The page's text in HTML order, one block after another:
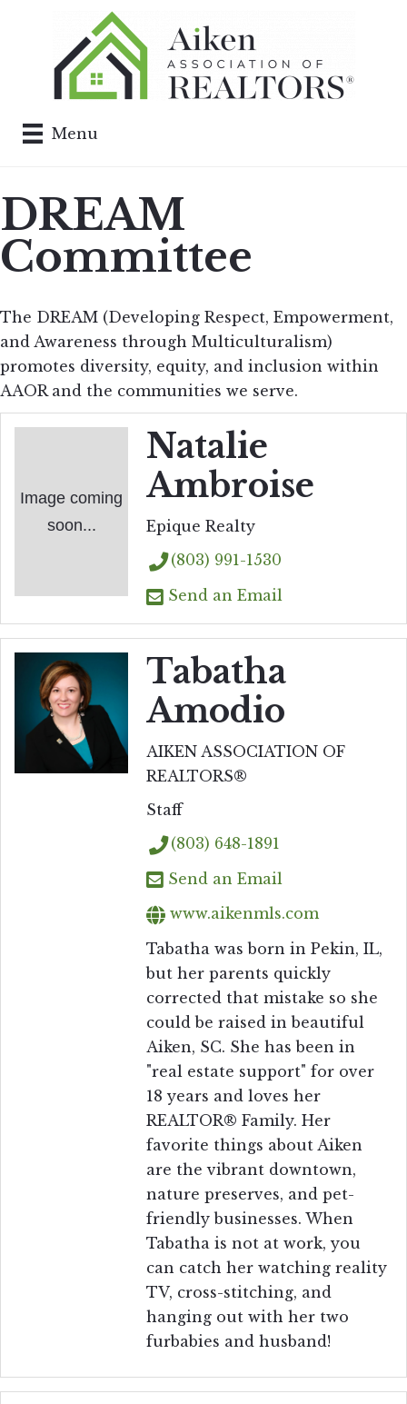
Menu
DREAM
Committee
The DREAM (Developing Respect, Empowerment,
and Awareness through Multiculturalism)
promotes diversity, equity, and inclusion within
AAOR and the communities we serve.
Image coming
soon...
Natalie
Ambroise
Epique Realty
(803) 991-1530
Send an Email
Tabatha
Amodio
AIKEN ASSOCIATION OF
REALTORS®
Staff
(803) 648-1891
Send an Email
www.aikenmls.com
Tabatha was born in Pekin, IL,
but her parents quickly
corrected that mistake so she
could be raised in beautiful
Aiken, SC. She has been in
"real estate support" for over
18 years and loves her
REALTOR® Family. Her
favorite things about Aiken
are the vibrant downtown,
nature preserves, and pet-
friendly businesses. When
Tabatha is not at work, you
can catch her watching reality
TV, cross-stitching, and
hanging out with her two
furbabies and husband!